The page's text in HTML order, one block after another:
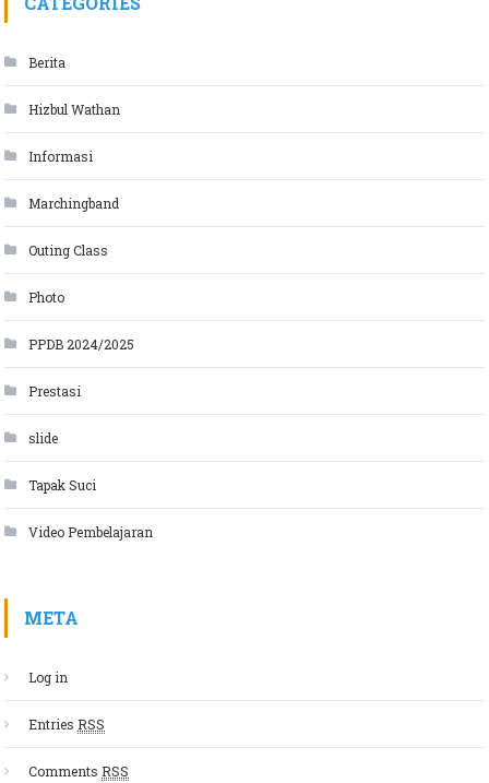
Berita
Hizbul Wathan
Informasi
Marchingband
Outing Class
Photo
PPDB 2024/2025
Prestasi
slide
Tapak Suci
Video Pembelajaran
META
Log in
EntriesRSS
CommentsRSS